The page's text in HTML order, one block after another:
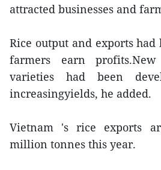
attracted businesses and
Rice output and exports
farmers earn
varieties had been
increasingyields, he added.
Vietnam 's rice exports
million tonnes this year.